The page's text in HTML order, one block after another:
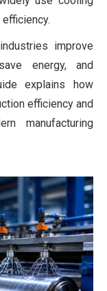
improve
energy, and
explains how
efficiency and
manufacturing